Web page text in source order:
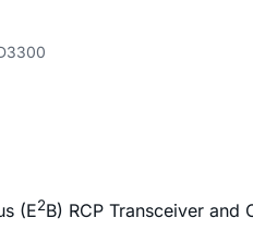
(E2B) RCP Transceiver and